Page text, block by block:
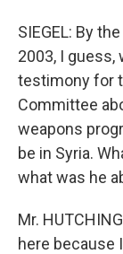
SIEGEL: By
2003, I guess,
testimony for
Committee
weapons
be in Syria.
what was he
Mr.
here because